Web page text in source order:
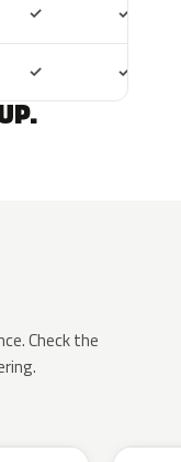
✓ ✓
✓ ✓
Check the